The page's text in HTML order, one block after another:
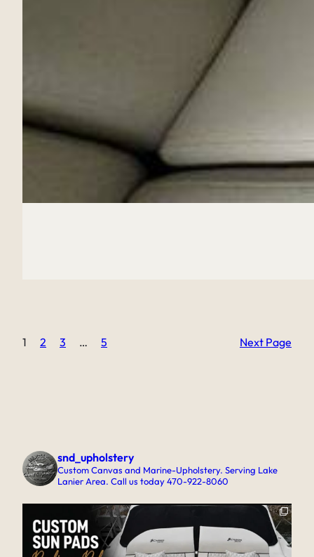
1 2 3 … 5 Next Page
snd_upholstery
Custom Canvas and Marine-Upholstery. Serving Lake
Lanier Area. Call us today 470-922-8060